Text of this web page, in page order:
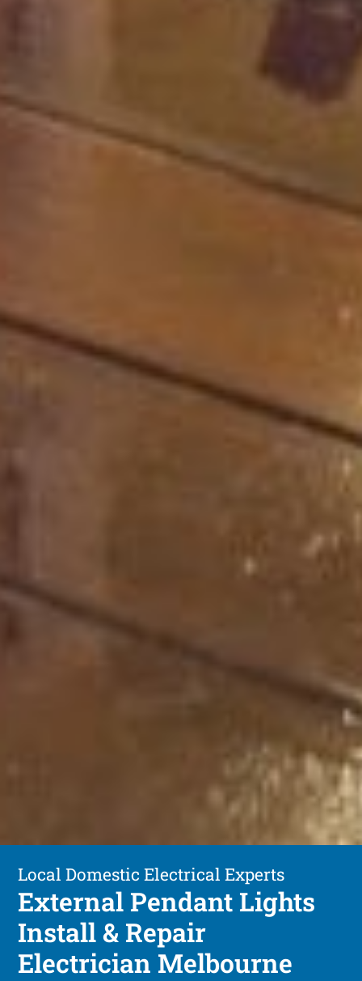
Local Domestic Electrical Experts
External Pendant Lights
Install & Repair
Electrician Melbourne